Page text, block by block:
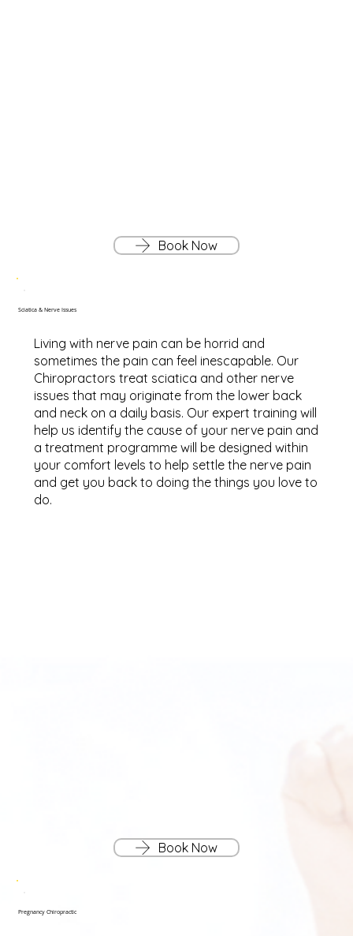
Book Now
Sciatica & Nerve Issues
Living with nerve pain can be horrid and
sometimes the pain can feel inescapable. Our
Chiropractors treat sciatica and other nerve
issues that may originate from the lower back
and neck on a daily basis. Our expert training will
help us identify the cause of your nerve pain and
a treatment programme will be designed within
your comfort levels to help settle the nerve pain
and get you back to doing the things you love to
do.
Book Now
Pregnancy Chiropractic